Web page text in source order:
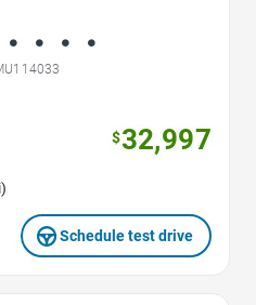
$32,997
Schedule test drive